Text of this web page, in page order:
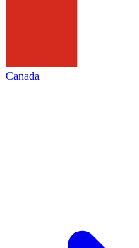
Canada